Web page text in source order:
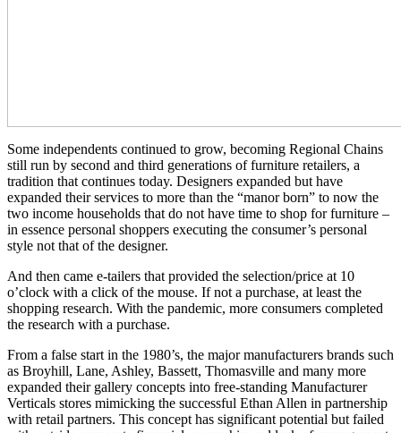
Some independents continued to grow, becoming Regional Chains
still run by second and third generations of furniture retailers, a
tradition that continues today. Designers expanded but have
expanded their services to more than the “manor born” to now the
two income households that do not have time to shop for furniture –
in essence personal shoppers executing the consumer’s personal
style not that of the designer.
And then came e-tailers that provided the selection/price at 10
o’clock with a click of the mouse. If not a purchase, at least the
shopping research. With the pandemic, more consumers completed
the research with a purchase.
From a false start in the 1980’s, the major manufacturers brands such
as Broyhill, Lane, Ashley, Bassett, Thomasville and many more
expanded their gallery concepts into free-standing Manufacturer
Verticals stores mimicking the successful Ethan Allen in partnership
with retail partners. This concept has significant potential but failed